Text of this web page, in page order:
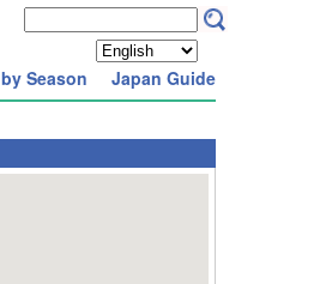
by Season Japan Guide